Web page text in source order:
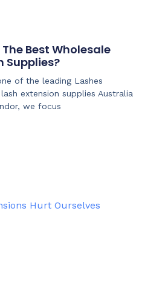
Best Wholesale
Supplies?
of the leading Lashes
extension supplies Australia
we focus